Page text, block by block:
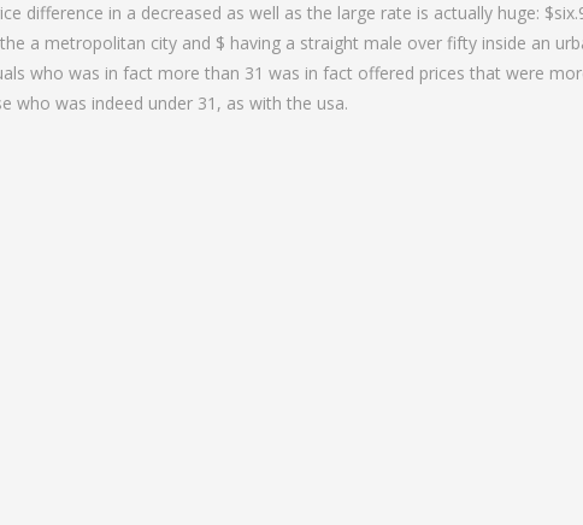
difference in a decreased as well as the large rate is actually huge:
a metropolitan city and $ having a straight male over fifty inside an
who was in fact more than 31 was in fact offered prices that were
who was indeed under 31, as with the usa.